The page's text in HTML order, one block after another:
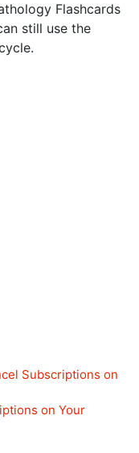
Flashcards
still use the
Subscriptions on
on Your